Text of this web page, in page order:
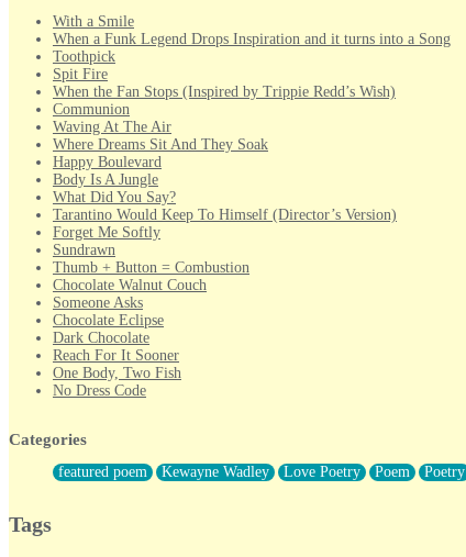
With a Smile
When a Funk Legend Drops Inspiration and it turns into a Song
Toothpick
Spit Fire
When the Fan Stops (Inspired by Trippie Redd’s Wish)
Communion
Waving At The Air
Where Dreams Sit And They Soak
Happy Boulevard
Body Is A Jungle
What Did You Say?
Tarantino Would Keep To Himself (Director’s Version)
Forget Me Softly
Sundrawn
Thumb + Button = Combustion
Chocolate Walnut Couch
Someone Asks
Chocolate Eclipse
Dark Chocolate
Reach For It Sooner
One Body, Two Fish
No Dress Code
Forty Two Kisses
Not Completely Gone
Even If They Never Ask
Categories
featured poem Kewayne Wadley Love Poetry Poem Poetry
Tags